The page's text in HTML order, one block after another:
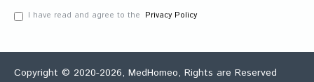
I have read and agree to the Privacy Policy
Copyright © 2020-2026, MedHomeo, Rights are Reserved